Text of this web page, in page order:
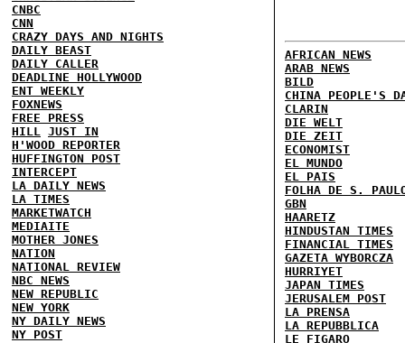
CNBC
CNN
CRAZY DAYS AND NIGHTS
DAILY BEAST
DAILY CALLER
DEADLINE HOLLYWOOD
ENT WEEKLY
FOXNEWS
FREE PRESS
HILL JUST IN
H'WOOD REPORTER
HUFFINGTON POST
INTERCEPT
LA DAILY NEWS
LA TIMES
MARKETWATCH
MEDIAITE
MOTHER JONES
NATION
NATIONAL REVIEW
NBC NEWS
NEW REPUBLIC
NEW YORK
NY DAILY NEWS
NY POST
AFRICAN NEWS
ARAB NEWS
BILD
CHINA PEOPLE'S
CLARIN
DIE WELT
DIE ZEIT
ECONOMIST
EL MUNDO
EL PAIS
FOLHA DE S.
GBN
HAARETZ
HINDUSTAN TIMES
FINANCIAL TIMES
GAZETA WYBORCZA
HURRIYET
JAPAN TIMES
JERUSALEM POST
LA PRENSA
LA REPUBBLICA
LE FIGARO